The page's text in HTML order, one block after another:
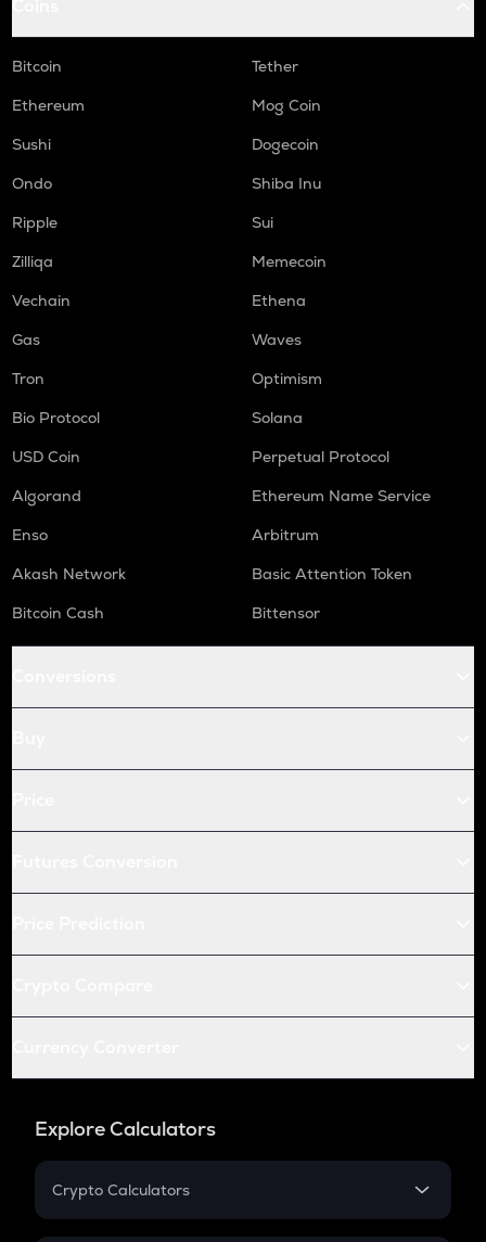
Bitcoin
Tether
Ethereum
Mog Coin
Sushi
Dogecoin
Ondo
Shiba Inu
Ripple
Sui
Zilliqa
Memecoin
Vechain
Ethena
Gas
Waves
Tron
Optimism
Bio Protocol
Solana
USD Coin
Perpetual Protocol
Algorand
Ethereum Name Service
Enso
Arbitrum
Akash Network
Basic Attention Token
Bitcoin Cash
Bittensor
Explore Calculators
Crypto Calculators
Crypto SIP Calculator